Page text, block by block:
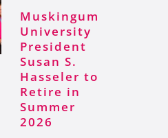
Muskingum
University
President
Susan S.
Hasseler to
Retire in
Summer
2026